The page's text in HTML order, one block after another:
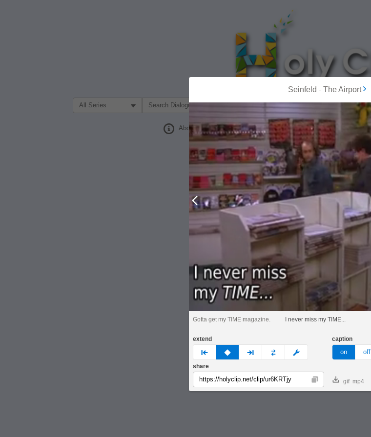
Filter Search by:
About
MOST POPULAR
Seinfeld - The Airport
Prev
Gotta get my TIME magazine. I never miss my TIME...
extend
prev none next custom
caption
on off
share
Copy gif mp4